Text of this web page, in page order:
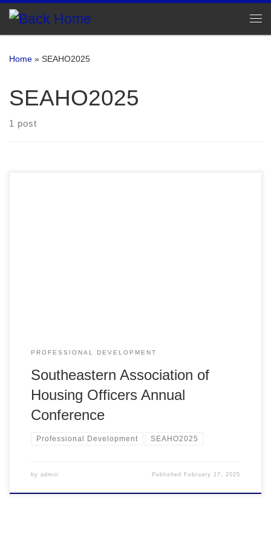
Skip to content
Home » SEAHO2025
SEAHO2025
1 post
PROFESSIONAL DEVELOPMENT
Southeastern Association of
Housing Officers Annual
Conference
Professional Development SEAHO2025
by admin Published February 17, 2025